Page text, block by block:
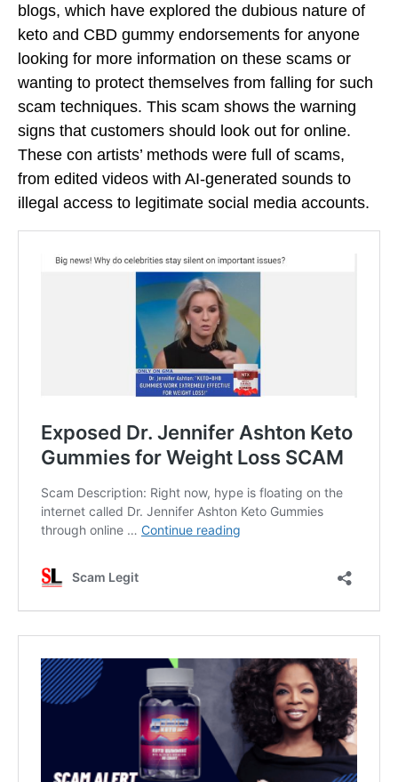
blogs, which have explored the dubious nature of
keto and CBD gummy endorsements for anyone
looking for more information on these scams or
wanting to protect themselves from falling for such
scam techniques. This scam shows the warning
signs that customers should look out for online.
These con artists’ methods were full of scams,
from edited videos with AI-generated sounds to
illegal access to legitimate social media accounts.